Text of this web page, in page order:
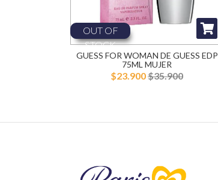
OUT OF
STOCK
GUESS FOR WOMAN DE GUESS EDP
75ML MUJER
$23.900$35.900